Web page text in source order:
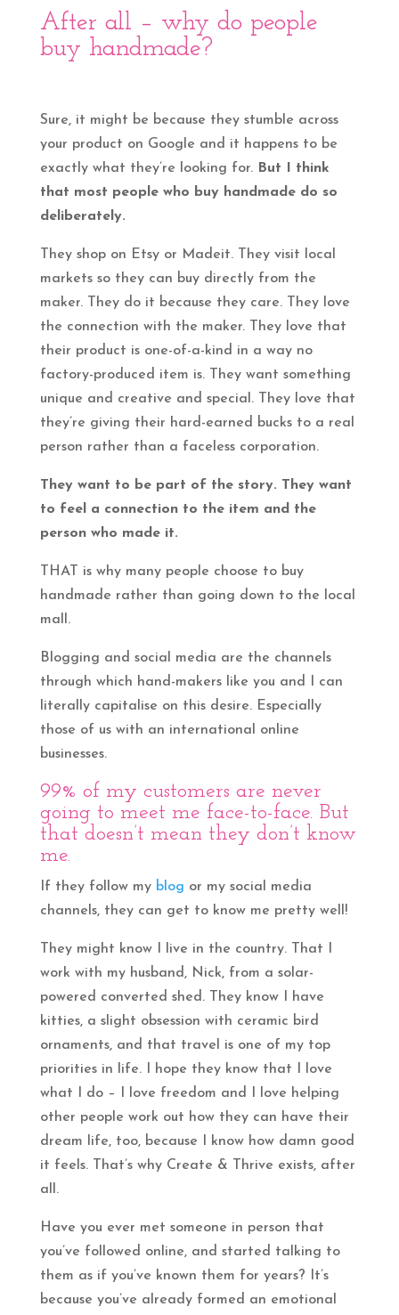
After all – why do people
buy handmade?
Sure, it might be because they stumble across
your product on Google and it happens to be
exactly what they’re looking for. But I think
that most people who buy handmade do so
deliberately.
They shop on Etsy or Madeit. They visit local
markets so they can buy directly from the
maker. They do it because they care. They love
the connection with the maker. They love that
their product is one-of-a-kind in a way no
factory-produced item is. They want something
unique and creative and special. They love that
they’re giving their hard-earned bucks to a real
person rather than a faceless corporation.
They want to be part of the story. They want
to feel a connection to the item and the
person who made it.
THAT is why many people choose to buy
handmade rather than going down to the local
mall.
Blogging and social media are the channels
through which hand-makers like you and I can
literally capitalise on this desire. Especially
those of us with an international online
businesses.
99% of my customers are never
going to meet me face-to-face. But
that doesn’t mean they don’t know
me.
If they follow my blog or my social media
channels, they can get to know me pretty well!
They might know I live in the country. That I
work with my husband, Nick, from a solar-
powered converted shed. They know I have
kitties, a slight obsession with ceramic bird
ornaments, and that travel is one of my top
priorities in life. I hope they know that I love
what I do – I love freedom and I love helping
other people work out how they can have their
dream life, too, because I know how damn good
it feels. That’s why Create & Thrive exists, after
all.
Have you ever met someone in person that
you’ve followed online, and started talking to
them as if you’ve known them for years? It’s
because you’ve already formed an emotional